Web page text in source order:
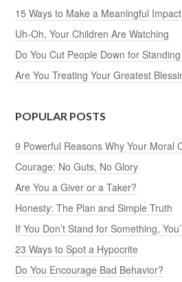
15 Ways to Make a Meaningful Impact
Uh-Oh, Your Children Are Watching
Do You Cut People Down for
Are You Treating Your Greatest
POPULAR POSTS
9 Powerful Reasons Why Your Moral
Courage: No Guts, No Glory
Are You a Giver or a Taker?
Honesty: The Plan and Simple Truth
If You Don’t Stand for Something,
23 Ways to Spot a Hypocrite
Do You Encourage Bad Behavior?